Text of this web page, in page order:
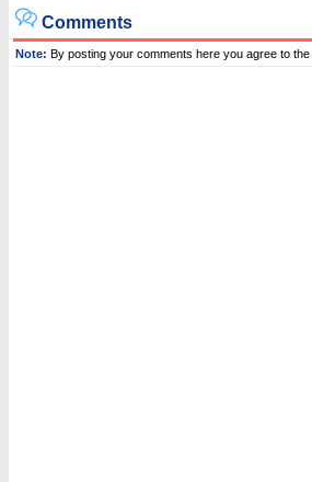
Comments
Note: By posting your comments here you agree to the